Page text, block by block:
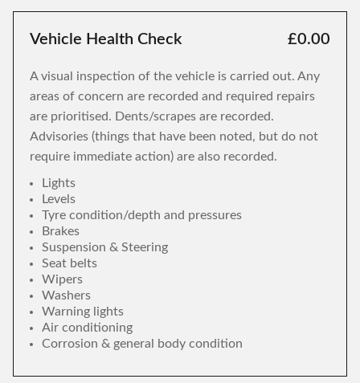
Vehicle Health Check £0.00
A visual inspection of the vehicle is carried out. Any
areas of concern are recorded and required repairs
are prioritised. Dents/scrapes are recorded.
Advisories (things that have been noted, but do not
require immediate action) are also recorded.
Lights
Levels
Tyre condition/depth and pressures
Brakes
Suspension & Steering
Seat belts
Wipers
Washers
Warning lights
Air conditioning
Corrosion & general body condition